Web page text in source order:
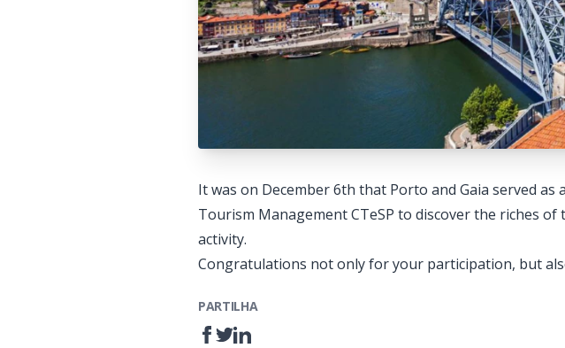
It was on December 6th that Porto and Gaia served
Tourism Management CTeSP to discover the riches
activity.
Congratulations not only for your participation, but
PARTILHA